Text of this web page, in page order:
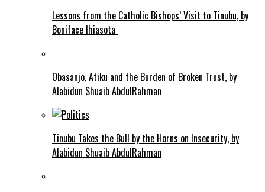
Lessons from the Catholic Bishops’ Visit to Tinubu, by
Boniface Ihiasota
Obasanjo, Atiku and the Burden of Broken Trust, by
Alabidun Shuaib AbdulRahman
Tinubu Takes the Bull by the Horns on Insecurity, by
Alabidun Shuaib AbdulRahman